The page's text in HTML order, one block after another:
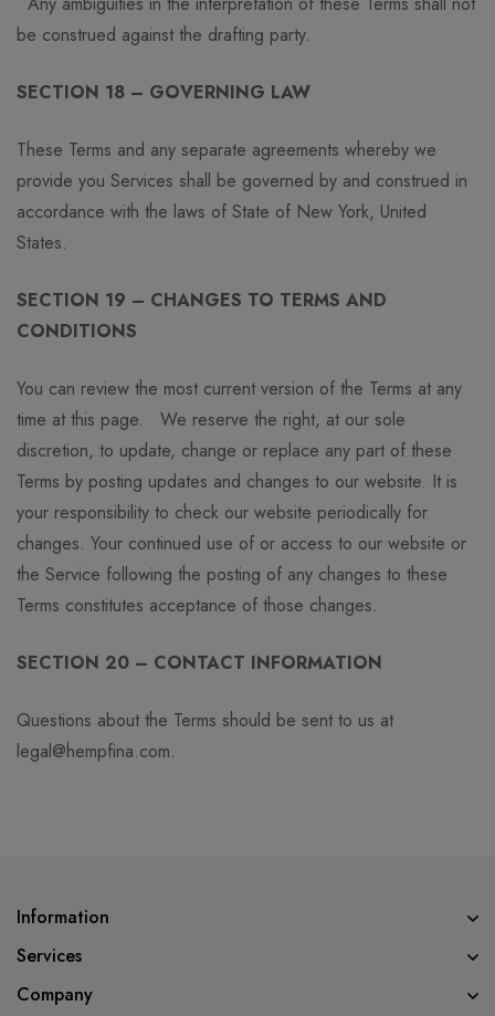
be construed against the drafting party.
SECTION 18 – GOVERNING LAW
These Terms and any separate agreements whereby we
provide you Services shall be governed by and construed in
accordance with the laws of State of New York, United
States.
SECTION 19 – CHANGES TO TERMS AND
CONDITIONS
You can review the most current version of the Terms at any
time at this page. We reserve the right, at our sole
discretion, to update, change or replace any part of these
Terms by posting updates and changes to our website. It is
your responsibility to check our website periodically for
changes. Your continued use of or access to our website or
the Service following the posting of any changes to these
Terms constitutes acceptance of those changes.
SECTION 20 – CONTACT INFORMATION
Questions about the Terms should be sent to us at
legal@hempfina.com.
Information
Services
Company